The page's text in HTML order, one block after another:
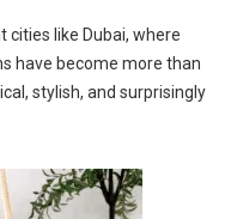
cities like Dubai, where
have become more than
stylish, and surprisingly